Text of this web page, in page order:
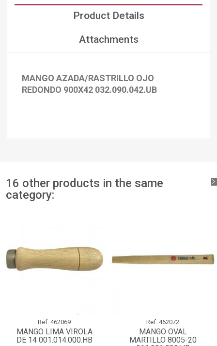
Create wishlist
Product Details
Attachments
MANGO AZADA/RASTRILLO OJO
REDONDO 900X42 032.090.042.UB
16 other products in the same
category:
Ref. 462069
MANGO LIMA VIROLA
DE 14 001.014.000.HB
Ref. 462072
MANGO OVAL
MARTILLO 8005-20